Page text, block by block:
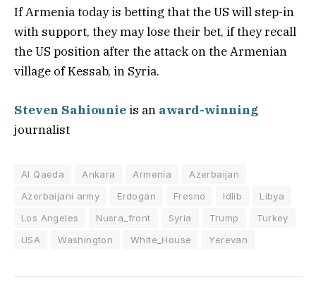
If Armenia today is betting that the US will step-in
with support, they may lose their bet, if they recall
the US position after the attack on the Armenian
village of Kessab, in Syria.
Steven Sahiounie is an award-winning
journalist
Al Qaeda Ankara Armenia
Azerbaijan
Azerbaijani army
Erdogan Fresno Idlib
Libya
Los Angeles
Nusra_front Syria Trump
Turkey
USA
Washington White_House Yerevan